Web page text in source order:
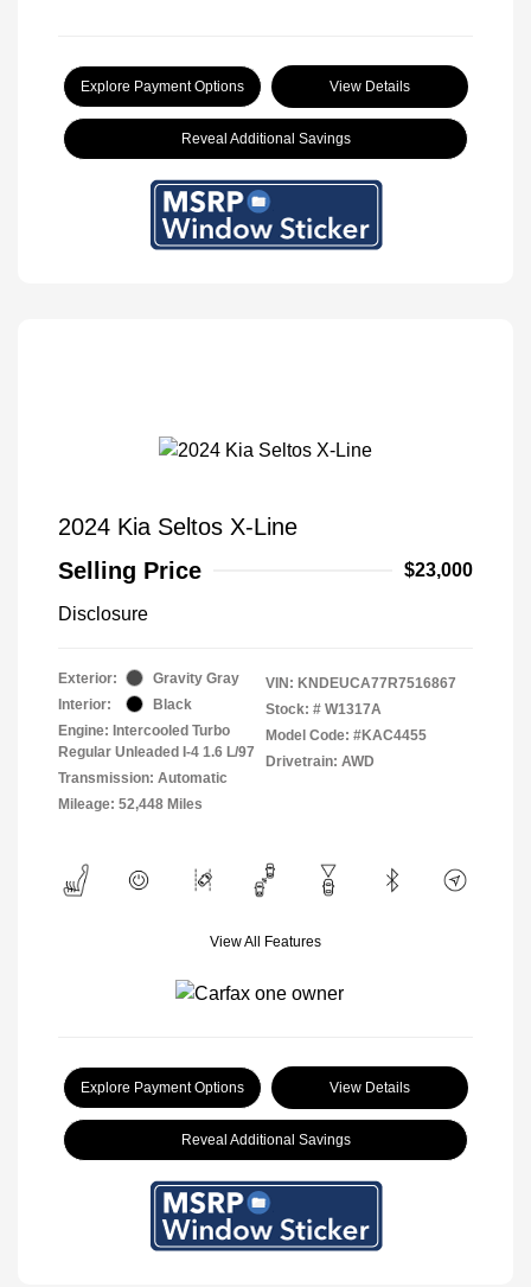
Explore Payment Options View Details
Reveal Additional Savings
2024 Kia Seltos X-Line
Selling Price
$23,000
Disclosure
Exterior:
Gravity Gray
Interior:
Black
Engine: Intercooled Turbo
Regular Unleaded I-4 1.6 L/97
Transmission: Automatic
Mileage: 52,448 Miles
VIN: KNDEUCA77R7516867
Stock: # W1317A
Model Code: #KAC4455
Drivetrain: AWD
View All Features
Explore Payment Options View Details
Reveal Additional Savings